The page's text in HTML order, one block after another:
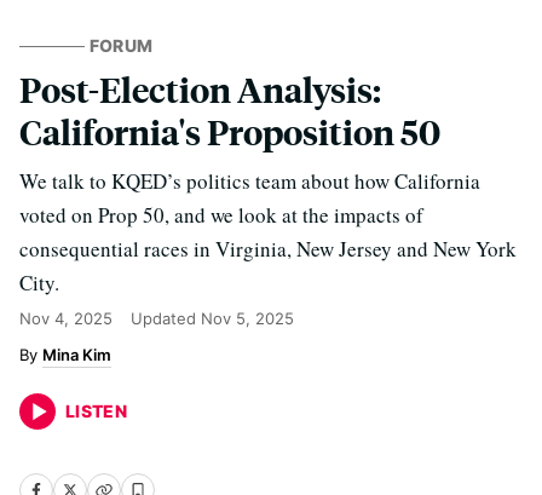
FORUM
Post-Election Analysis:
California's Proposition 50
We talk to KQED’s politics team about how California
voted on Prop 50, and we look at the impacts of
consequential races in Virginia, New Jersey and New York
City.
Nov 4, 2025 Updated Nov 5, 2025
Mina Kim
LISTEN